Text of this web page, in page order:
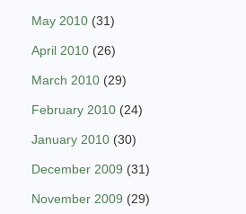
May 2010 (31)
April 2010 (26)
March 2010 (29)
February 2010 (24)
January 2010 (30)
December 2009 (31)
November 2009 (29)